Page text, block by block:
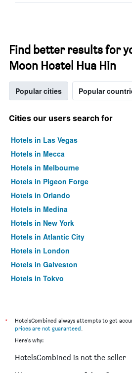
Find better results for
Moon Hostel Hua Hin
Popular cities Popular
Cities our users search for
Hotels in Las Vegas
Hotels in Mecca
Hotels in Melbourne
Hotels in Pigeon Forge
Hotels in Orlando
Hotels in Medina
Hotels in New York
Hotels in Atlantic City
Hotels in London
Hotels in Galveston
Hotels in Tokyo
*
HotelsCombined always attempts to get
prices are not guaranteed.
Here's why:
HotelsCombined is not the seller